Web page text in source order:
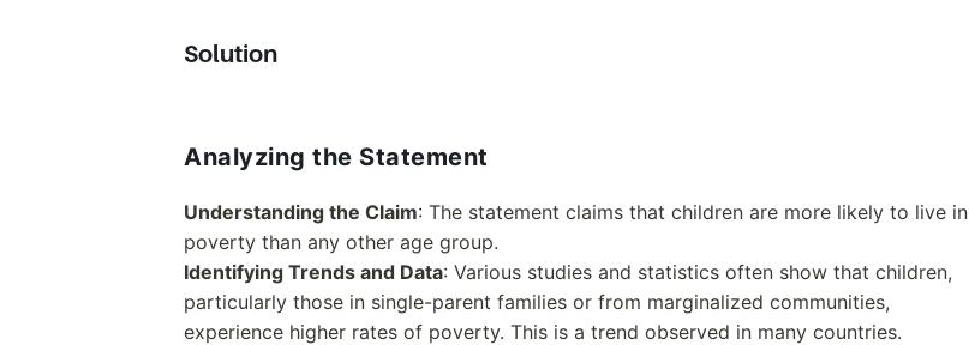
Solution
Analyzing the Statement
Understanding the Claim: The statement claims that children are more likely to live in
poverty than any other age group.
Identifying Trends and Data: Various studies and statistics often show that children,
particularly those in single-parent families or from marginalized communities,
experience higher rates of poverty. This is a trend observed in many countries.